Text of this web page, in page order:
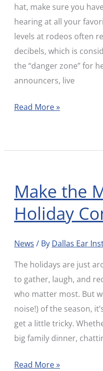
hat, make sure you
hearing at all your
levels at rodeos often
decibels, which is
the “danger zone” for
announcers, live
Read More »
Make the
Holiday
News / By Dallas Ear
The holidays are just
to gather, laugh, and
who matter most. But
noise!) of the season,
get a little tricky.
big family dinner,
Make
the
Most
Your
Holiday
Conversations
Read More »